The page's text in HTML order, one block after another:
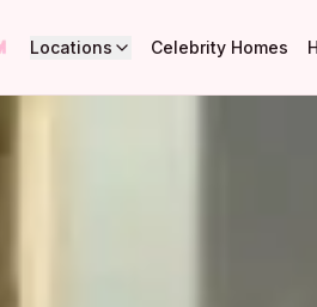
Locations Celebrity Homes